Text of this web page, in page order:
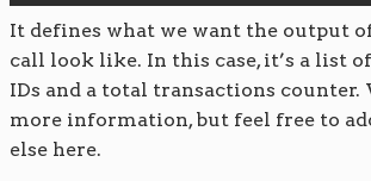
It defines what we want the output
call look like. In this case, it’s a list
IDs and a total transactions counter.
more information, but feel free to
else here.